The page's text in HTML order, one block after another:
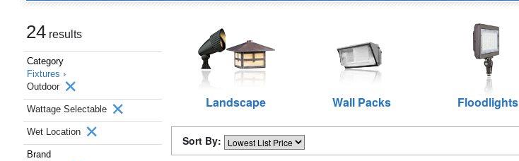
24 results
Category
Fixtures ›
Outdoor
Wattage Selectable
Wet Location
Brand
Landscape Wall Packs Floodlights
Sort By: